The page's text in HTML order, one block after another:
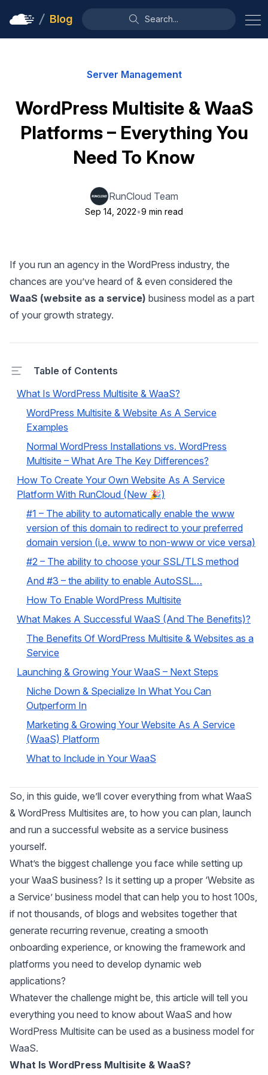
Blog Search...
Server Management
WordPress Multisite & WaaS
Platforms – Everything You
Need To Know
RunCloud Team
Sep 14, 2022•9 min read
If you run an agency in the WordPress industry, the
chances are you’ve heard of & even considered the
WaaS (website as a service) business model as a part
of your growth strategy.
Table of Contents
What Is WordPress Multisite & WaaS?
WordPress Multisite & Website As A Service
Examples
Normal WordPress Installations vs. WordPress
Multisite – What Are The Key Differences?
How To Create Your Own Website As A Service
Platform With RunCloud (New 🎉)
#1 – The ability to automatically enable the www
version of this domain to redirect to your preferred
domain version (i.e. www to non-www or vice versa)
#2 – The ability to choose your SSL/TLS method
And #3 – the ability to enable AutoSSL…
How To Enable WordPress Multisite
What Makes A Successful WaaS (And The Benefits)?
The Benefits Of WordPress Multisite & Websites as a
Service
Launching & Growing Your WaaS – Next Steps
Niche Down & Specialize In What You Can
Outperform In
Marketing & Growing Your Website As A Service
(WaaS) Platform
What to Include in Your WaaS
So, in this guide, we’ll cover everything from what WaaS
& WordPress Multisites are, to how you can plan, launch
and run a successful website as a service business
yourself.
What’s the biggest challenge you face while setting up
your WaaS business? Is it setting up a proper ‘Website as
a Service’ business model that can help you to host 100s,
if not thousands, of blogs and websites together that
generate recurring revenue, creating a smooth
onboarding experience, or knowing the framework and
platforms you need to develop dynamic web
applications?
Whatever the challenge might be, this article will tell you
everything you need to know about WaaS and how
WordPress Multisite can be used as a business model for
WaaS.
What Is WordPress Multisite & WaaS?